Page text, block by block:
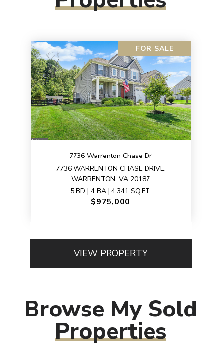
FOR SALE
7736 Warrenton Chase Dr
7736 WARRENTON CHASE DRIVE,
WARRENTON, VA 20187
5 BD | 4 BA | 4,341 SQ.FT.
$975,000
VIEW PROPERTY
Browse My Sold
Properties